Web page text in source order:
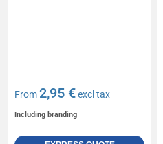
From2,95 €excl tax
Including branding